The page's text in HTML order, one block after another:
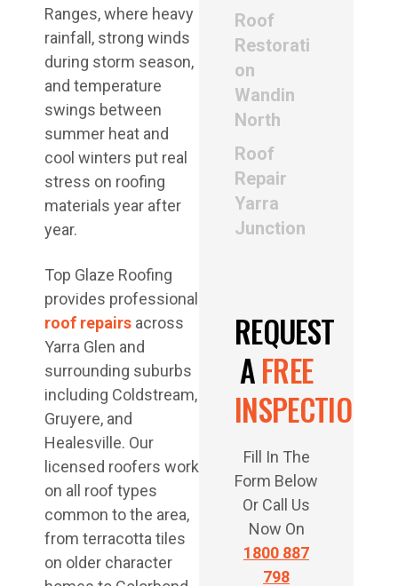
Ranges, where heavy
rainfall, strong winds
during storm season,
and temperature
swings between
summer heat and
cool winters put real
stress on roofing
materials year after
year.
Top Glaze Roofing
provides professional
roof repairs across
Yarra Glen and
surrounding suburbs
including Coldstream,
Gruyere, and
Healesville. Our
licensed roofers work
on all roof types
common to the area,
from terracotta tiles
on older character
Roof
Restorati
on
Wandin
North
Roof
Repair
Yarra
Junction
REQUEST
AFREE
INSPECTION
Fill In The
Form Below
Or Call Us
Now On
1800 887
798